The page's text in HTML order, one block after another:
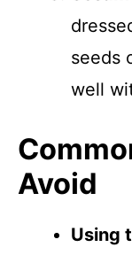
seeds
well
Avoid
Using